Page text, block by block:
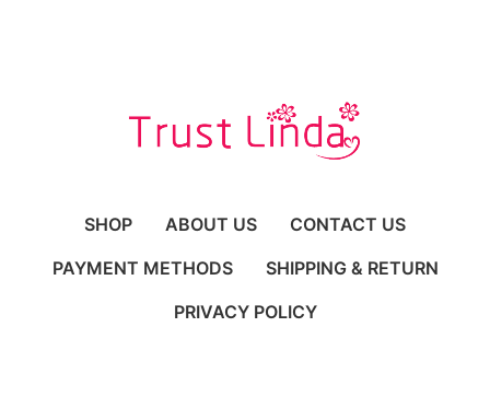
SHOP ABOUT US
CONTACT US
PAYMENT METHODS
SHIPPING & RETURN
PRIVACY POLICY